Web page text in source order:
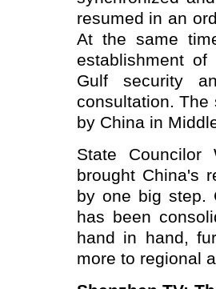
resumed in an
At the same
establishment
Gulf security
consultation.
by China in
State
brought China's
by one big step.
has been
hand in hand,
more to regional